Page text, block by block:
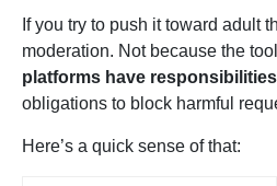
If you try to push it toward adult
moderation. Not because the
platforms have responsibilities
obligations to block harmful
Here’s a quick sense of that: